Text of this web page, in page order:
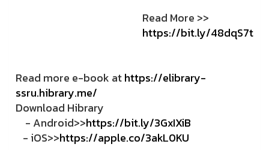
Read More >>
https://bit.ly/48dqS7t
Read more e-book athttps://elibrary-
ssru.hibrary.me/
Download Hibrary
- Android>>https://bit.ly/3GxIXiB
- iOS>>https://apple.co/3akL0KU